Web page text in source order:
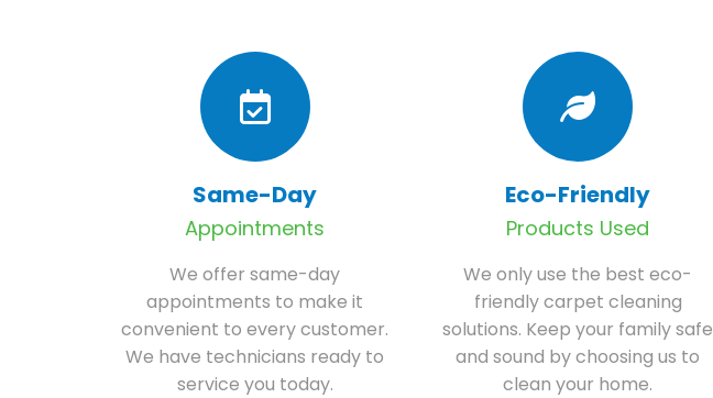
Same-Day
Appointments
We offer same-day
appointments to make it
convenient to every customer.
We have technicians ready to
service you today.
Eco-Friendly
Products Used
We only use the best eco-
friendly carpet cleaning
solutions. Keep your family safe
and sound by choosing us to
clean your home.